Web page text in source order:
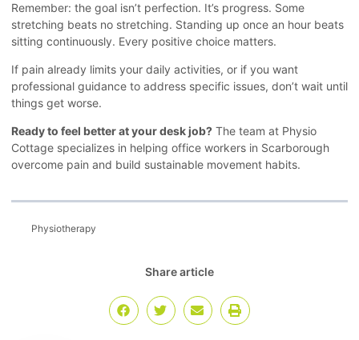
Remember: the goal isn’t perfection. It’s progress. Some
stretching beats no stretching. Standing up once an hour beats
sitting continuously. Every positive choice matters.
If pain already limits your daily activities, or if you want
professional guidance to address specific issues, don’t wait until
things get worse.
Ready to feel better at your desk job? The team at Physio
Cottage specializes in helping office workers in Scarborough
overcome pain and build sustainable movement habits.
Physiotherapy
Share article